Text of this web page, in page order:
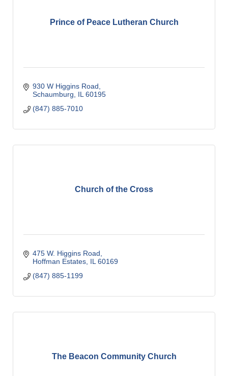
Prince of Peace Lutheran Church
930 W Higgins Road
Schaumburg
IL 60195
(847) 885-7010
Church of the Cross
475 W. Higgins Road
Hoffman Estates IL 60169
(847) 885-1199
The Beacon Community Church